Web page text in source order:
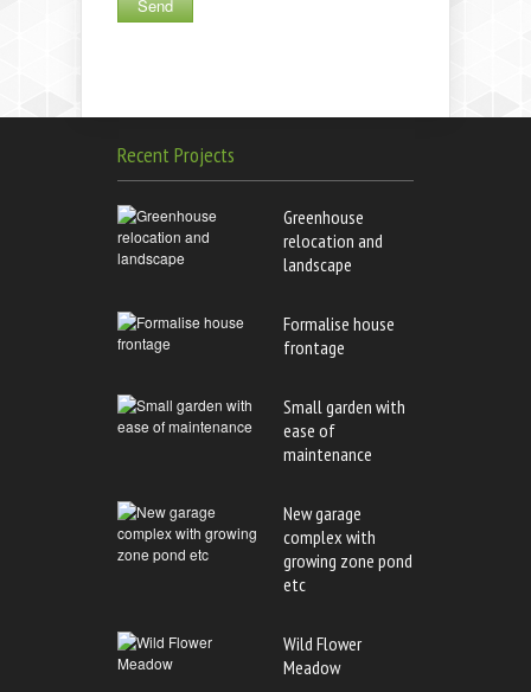
Recent Projects
Greenhouse
relocation and
landscape
Formalise house
frontage
Small garden with
ease of
maintenance
New garage
complex with
growing zone pond
etc
Wild Flower
Meadow